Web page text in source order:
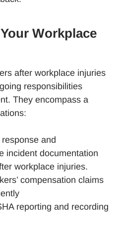
Workplace
after workplace injuries
responsibilities
They encompass a
and
incident documentation
workplace injuries.
compensation claims
reporting and recording